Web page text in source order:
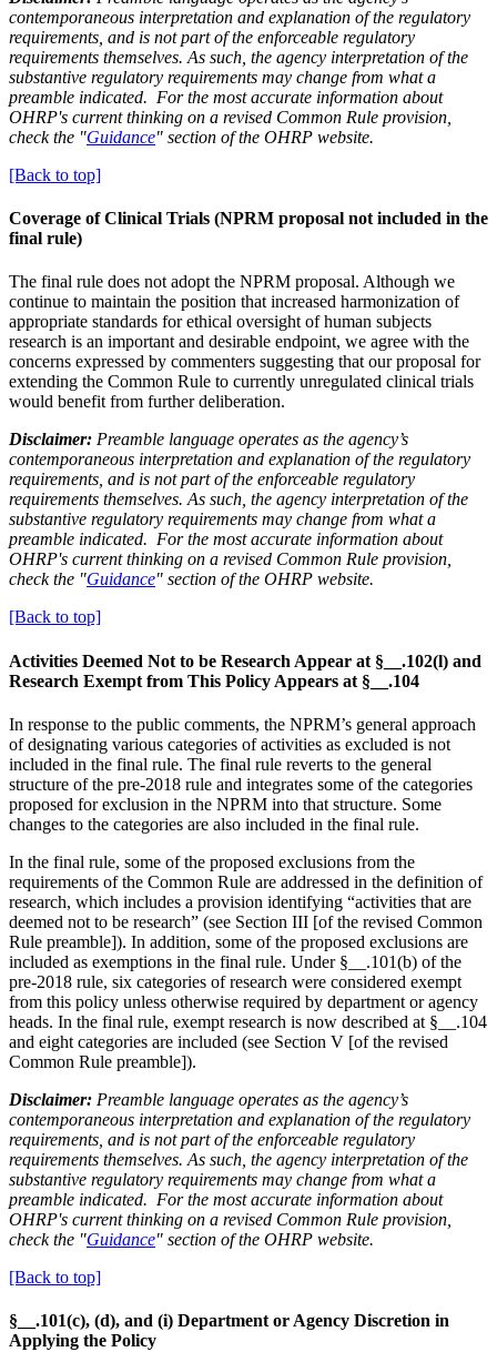
contemporaneous interpretation and explanation of the regulatory
requirements, and is not part of the enforceable regulatory
requirements themselves. As such, the agency interpretation of the
substantive regulatory requirements may change from what a
preamble indicated. For the most accurate information about
OHRP's current thinking on a revised Common Rule provision,
check the "Guidance" section of the OHRP website.
[Back to top]
Coverage of Clinical Trials (NPRM proposal not included in the
final rule)
The final rule does not adopt the NPRM proposal. Although we
continue to maintain the position that increased harmonization of
appropriate standards for ethical oversight of human subjects
research is an important and desirable endpoint, we agree with the
concerns expressed by commenters suggesting that our proposal for
extending the Common Rule to currently unregulated clinical trials
would benefit from further deliberation.
Disclaimer: Preamble language operates as the agency’s
contemporaneous interpretation and explanation of the regulatory
requirements, and is not part of the enforceable regulatory
requirements themselves. As such, the agency interpretation of the
substantive regulatory requirements may change from what a
preamble indicated. For the most accurate information about
OHRP's current thinking on a revised Common Rule provision,
check the "Guidance" section of the OHRP website.
[Back to top]
Activities Deemed Not to be Research Appear at §__.102(l) and
Research Exempt from This Policy Appears at §__.104
In response to the public comments, the NPRM’s general approach
of designating various categories of activities as excluded is not
included in the final rule. The final rule reverts to the general
structure of the pre-2018 rule and integrates some of the categories
proposed for exclusion in the NPRM into that structure. Some
changes to the categories are also included in the final rule.
In the final rule, some of the proposed exclusions from the
requirements of the Common Rule are addressed in the definition of
research, which includes a provision identifying “activities that are
deemed not to be research” (see Section III [of the revised Common
Rule preamble]). In addition, some of the proposed exclusions are
included as exemptions in the final rule. Under §__.101(b) of the
pre-2018 rule, six categories of research were considered exempt
from this policy unless otherwise required by department or agency
heads. In the final rule, exempt research is now described at §__.104
and eight categories are included (see Section V [of the revised
Common Rule preamble]).
Disclaimer: Preamble language operates as the agency’s
contemporaneous interpretation and explanation of the regulatory
requirements, and is not part of the enforceable regulatory
requirements themselves. As such, the agency interpretation of the
substantive regulatory requirements may change from what a
preamble indicated. For the most accurate information about
OHRP's current thinking on a revised Common Rule provision,
check the "Guidance" section of the OHRP website.
[Back to top]
§__.101(c), (d), and (i) Department or Agency Discretion in
Applying the Policy